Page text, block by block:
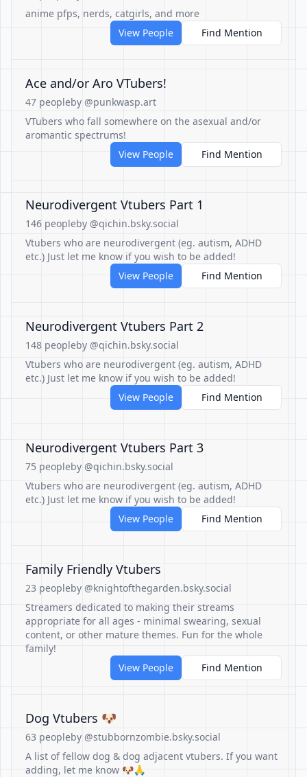
anime pfps, nerds, catgirls, and more
View People
Find Mention
Ace and/or Aro VTubers!
47 peopleby @punkwasp.art
VTubers who fall somewhere on the asexual and/or
aromantic spectrums!
View People
Find Mention
Neurodivergent Vtubers Part 1
146 peopleby @qichin.bsky.social
Vtubers who are neurodivergent (eg. autism, ADHD
etc.) Just let me know if you wish to be added!
View People
Find Mention
Neurodivergent Vtubers Part 2
148 peopleby @qichin.bsky.social
Vtubers who are neurodivergent (eg. autism, ADHD
etc.) Just let me know if you wish to be added!
View People
Find Mention
Neurodivergent Vtubers Part 3
75 peopleby @qichin.bsky.social
Vtubers who are neurodivergent (eg. autism, ADHD
etc.) Just let me know if you wish to be added!
View People
Find Mention
Family Friendly Vtubers
23 peopleby @knightofthegarden.bsky.social
Streamers dedicated to making their streams
appropriate for all ages - minimal swearing, sexual
content, or other mature themes. Fun for the whole
family!
View People
Find Mention
Dog Vtubers 🐶
63 peopleby @stubbornzombie.bsky.social
A list of fellow dog & dog adjacent vtubers. If you want
adding, let me know 🐶🙏